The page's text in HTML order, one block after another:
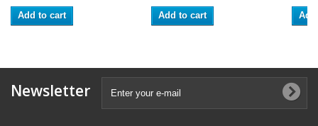
Add to cart Add to cart
Newsletter